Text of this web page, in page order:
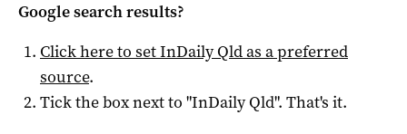
Google search results?
Click here to setInDaily Qldas a preferred
source.
Tick the box next to "InDaily Qld". That's it.